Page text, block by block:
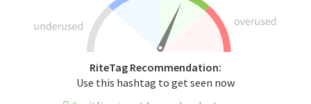
RiteTag Recommendation:
Use this hashtag to get seen now